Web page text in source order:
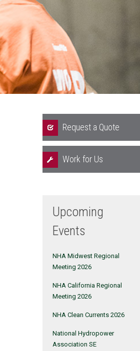
Request a Quote
Work for Us
Upcoming
Events
NHA Midwest Regional
Meeting 2026
NHA California Regional
Meeting 2026
NHA Clean Currents 2026
National Hydropower
Association SE